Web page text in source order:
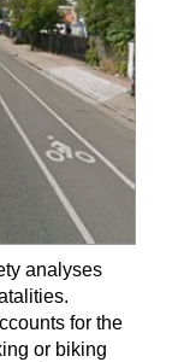
analyses
for the
or biking